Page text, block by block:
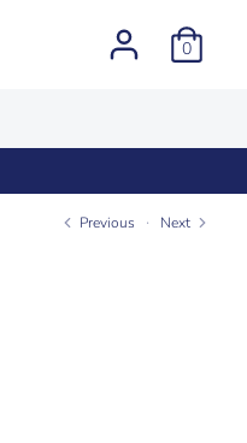
0
Previous Next